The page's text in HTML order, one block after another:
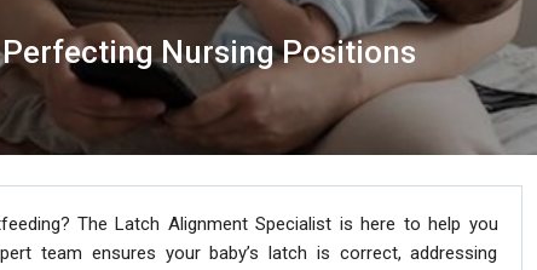
Nursing Positions
The Latch Alignment Specialist is here to help you
team ensures your baby’s latch is correct, addressing